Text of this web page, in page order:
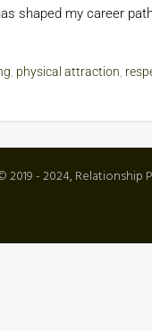
shaped my career
physical attraction
2019 - 2024, Relationship